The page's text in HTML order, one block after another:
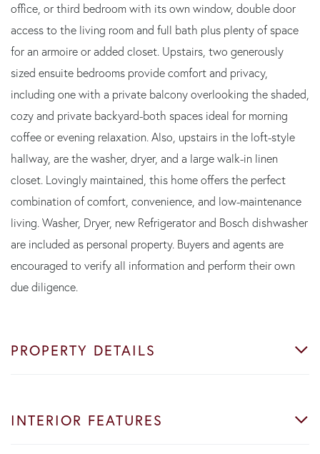
office, or third bedroom with its own window, double door
access to the living room and full bath plus plenty of space
for an armoire or added closet. Upstairs, two generously
sized ensuite bedrooms provide comfort and privacy,
including one with a private balcony overlooking the shaded,
cozy and private backyard-both spaces ideal for morning
coffee or evening relaxation. Also, upstairs in the loft-style
hallway, are the washer, dryer, and a large walk-in linen
closet. Lovingly maintained, this home offers the perfect
combination of comfort, convenience, and low-maintenance
living. Washer, Dryer, new Refrigerator and Bosch dishwasher
are included as personal property. Buyers and agents are
encouraged to verify all information and perform their own
due diligence.
PROPERTY DETAILS
INTERIOR FEATURES